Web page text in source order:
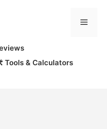
Menu
Tools & Calculators